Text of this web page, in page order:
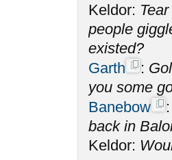
Keldor:
people
existed?
Garth
:
you some
Banebow
back in
Keldor: